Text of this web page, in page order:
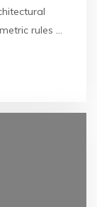
rules …